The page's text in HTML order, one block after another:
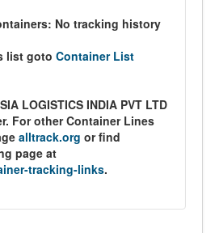
No tracking history
list goto Container List
LOGISTICS INDIA PVT LTD
For other Container Lines
alltrack.org or find
page at
tracking-links.